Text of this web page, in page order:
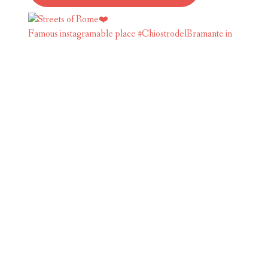
Famous instagramable place #ChiostrodelBramante in